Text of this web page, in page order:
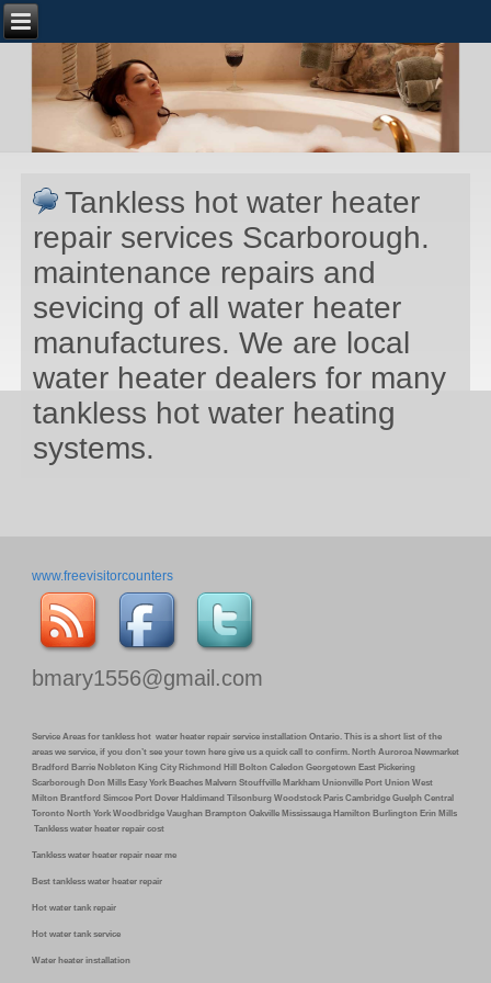
Tankless hot water heater
repair services Scarborough.
maintenance repairs and
sevicing of all water heater
manufactures. We are local
water heater dealers for many
tankless hot water heating
systems.
www.freevisitorcounters
bmary1556@gmail.com
Service Areas for tankless hot water heater repair service installation Ontario. This is a short list of the
areas we service, if you don’t see your town here give us a quick call to confirm. North Auroroa Newmarket
Bradford Barrie Nobleton King City Richmond Hill Bolton Caledon Georgetown East Pickering
Scarborough Don Mills Easy York Beaches Malvern Stouffville Markham Unionville Port Union West
Milton Brantford Simcoe Port Dover Haldimand Tilsonburg Woodstock Paris Cambridge Guelph Central
Toronto North York Woodbridge Vaughan Brampton Oakville Mississauga Hamilton Burlington Erin Mills
Tankless water heater repair cost
Tankless water heater repair near me
Best tankless water heater repair
Hot water tank repair
Hot water tank service
Water heater installation